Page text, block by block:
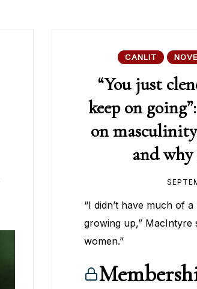
CANLIT
“You just
keep on
on
and
“I didn’t have much of
growing up,” MacIntyre
women.”